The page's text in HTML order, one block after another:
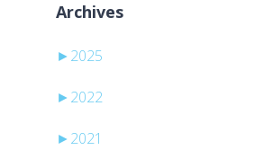
Archives
► 2025
► 2022
► 2021